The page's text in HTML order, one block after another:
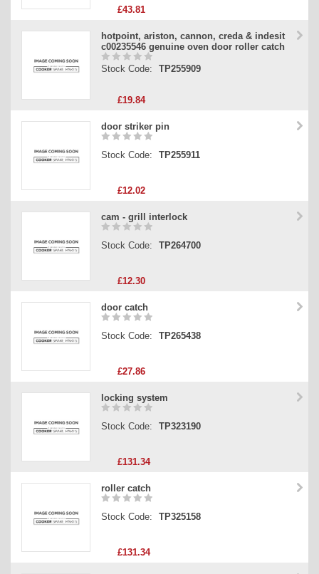
£43.81
hotpoint, ariston, cannon, creda & indesit
c00235546 genuine oven door roller catch
Stock Code: TP255909
£19.84
door striker pin
Stock Code: TP255911
£12.02
cam - grill interlock
Stock Code: TP264700
£12.30
door catch
Stock Code: TP265438
£27.86
locking system
Stock Code: TP323190
£131.34
roller catch
Stock Code: TP325158
£131.34